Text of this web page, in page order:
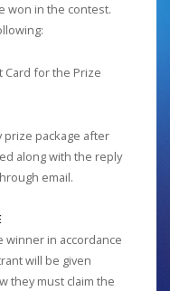
won in the contest.
Card for the Prize
prize package after
along with the reply
email.
winner in accordance
will be given
they must claim the